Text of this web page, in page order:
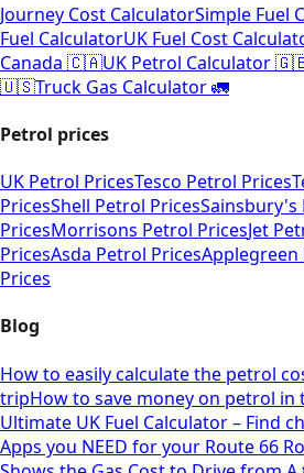
Journey Cost CalculatorSimple Fuel
Fuel CalculatorUK Fuel Cost
Canada 🇨🇦UK Petrol Calculator
🇺🇸Truck Gas Calculator 🚛
Petrol prices
UK Petrol PricesTesco Petrol Prices
PricesShell Petrol PricesSainsbury's
PricesMorrisons Petrol PricesJet
PricesAsda Petrol PricesApplegreen
Prices
Blog
How to easily calculate the petrol
tripHow to save money on petrol in
Ultimate UK Fuel Calculator – Find
Apps you NEED for your Route 66